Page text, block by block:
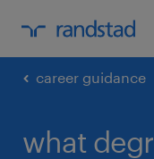
career guidance
what